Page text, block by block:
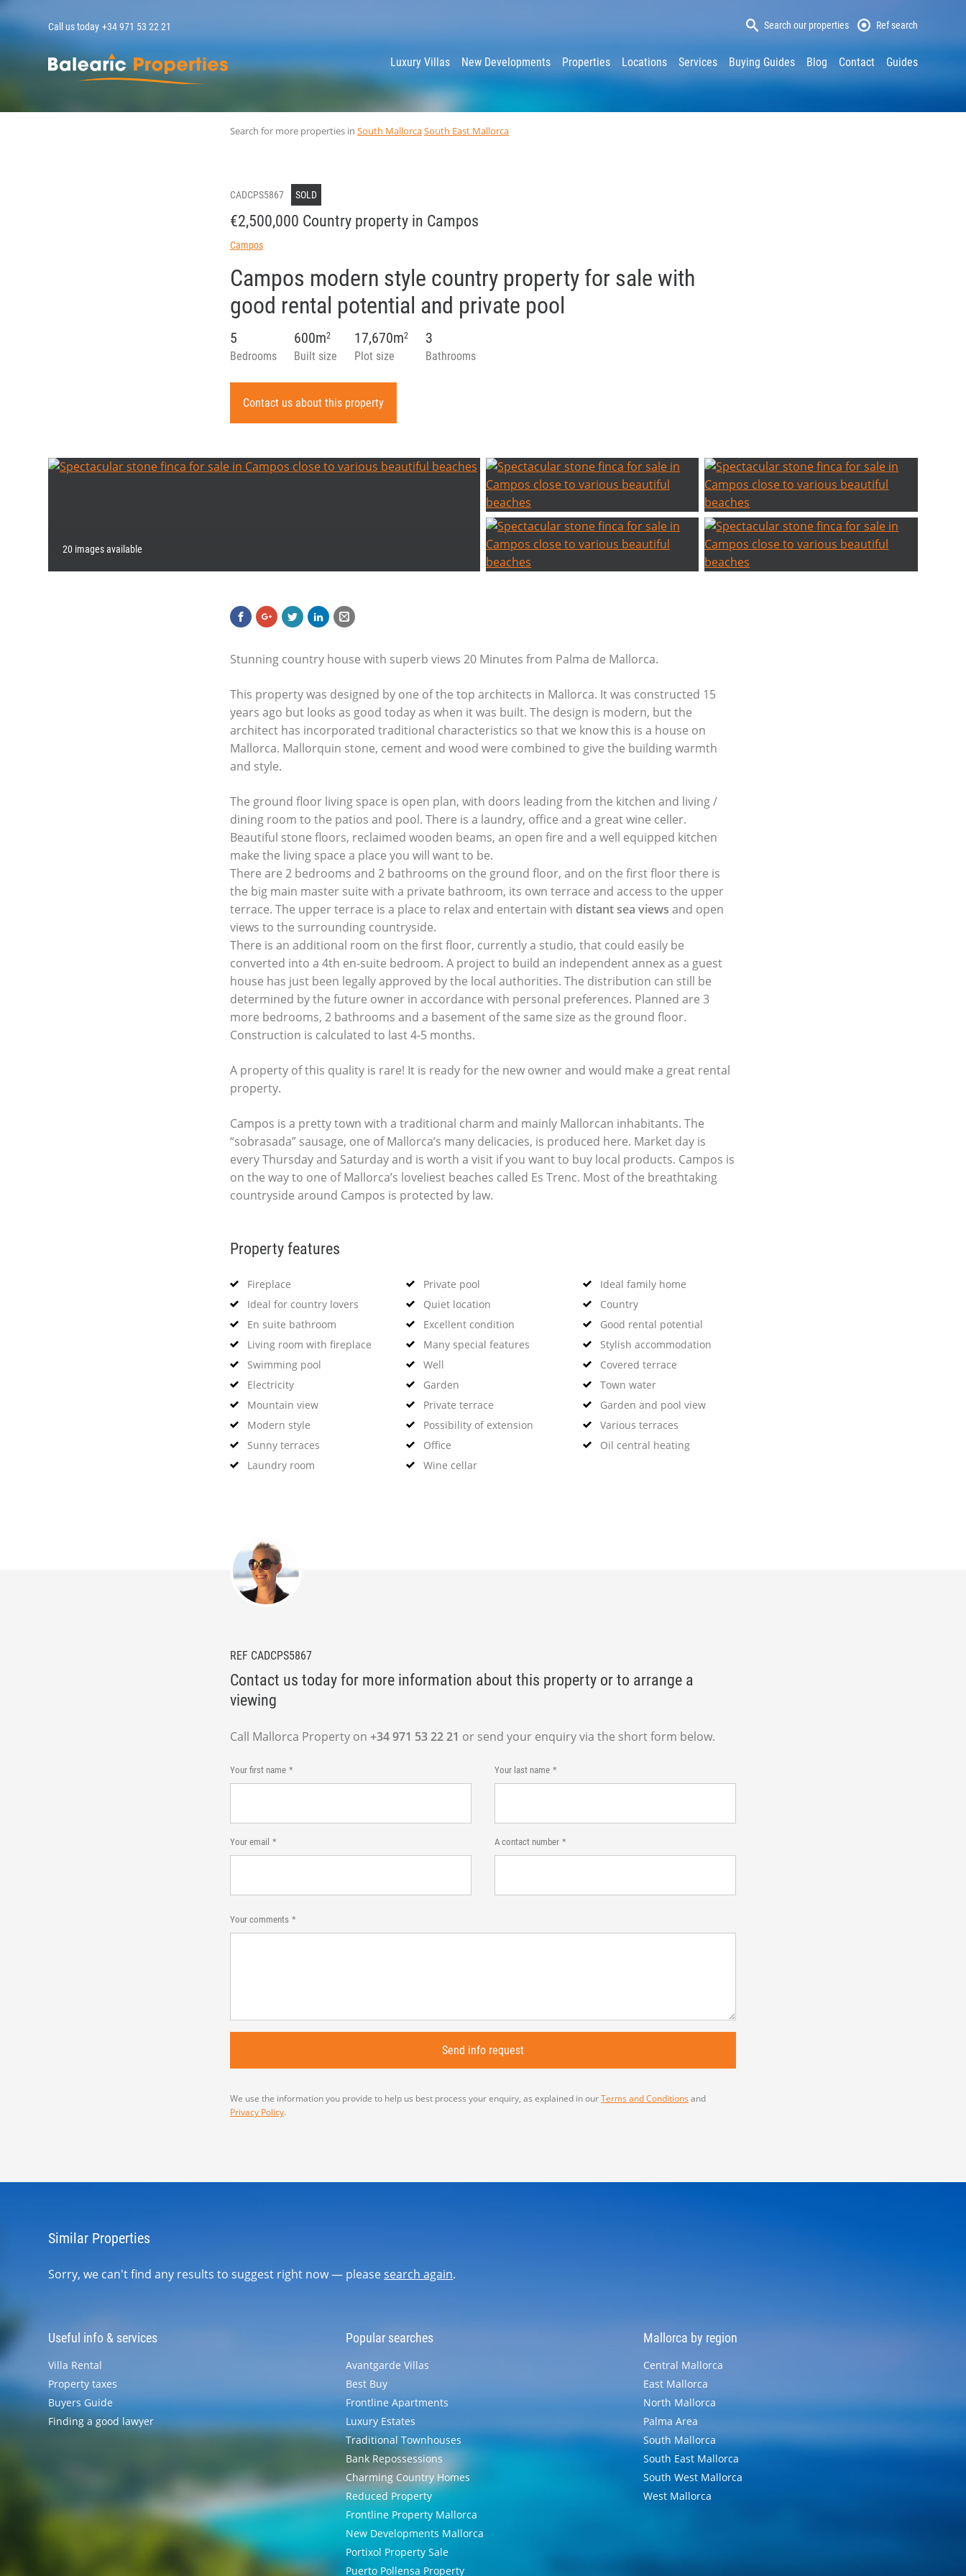
Call us today +34 971 53 22 21 Search our properties Ref search
MallorcaProperty Luxury Villas New Developments Properties Locations Services Buying Guides Blog Contact Guides
Search for more properties in South MallorcaSouth East Mallorca
CADCPS5867 SOLD
€2,500,000 Country property in Campos
Campos
Campos modern style country property for sale with
good rental potential and private pool
Bedrooms
5
Built size
600m2
Plot size
17,670m2
Bathrooms
3
Contact us about this property
20 images available
Stunning country house with superb views 20 Minutes from Palma de Mallorca.
This property was designed by one of the top architects in Mallorca. It was constructed 15
years ago but looks as good today as when it was built. The design is modern, but the
architect has incorporated traditional characteristics so that we know this is a house on
Mallorca. Mallorquin stone, cement and wood were combined to give the building warmth
and style.
The ground floor living space is open plan, with doors leading from the kitchen and living /
dining room to the patios and pool. There is a laundry, office and a great wine celler.
Beautiful stone floors, reclaimed wooden beams, an open fire and a well equipped kitchen
make the living space a place you will want to be.
There are 2 bedrooms and 2 bathrooms on the ground floor, and on the first floor there is
the big main master suite with a private bathroom, its own terrace and access to the upper
terrace. The upper terrace is a place to relax and entertain with distant sea views and open
views to the surrounding countryside.
There is an additional room on the first floor, currently a studio, that could easily be
converted into a 4th en-suite bedroom. A project to build an independent annex as a guest
house has just been legally approved by the local authorities. The distribution can still be
determined by the future owner in accordance with personal preferences. Planned are 3
more bedrooms, 2 bathrooms and a basement of the same size as the ground floor.
Construction is calculated to last 4-5 months.
A property of this quality is rare! It is ready for the new owner and would make a great rental
property.
Campos is a pretty town with a traditional charm and mainly Mallorcan inhabitants. The
“sobrasada” sausage, one of Mallorca’s many delicacies, is produced here. Market day is
every Thursday and Saturday and is worth a visit if you want to buy local products. Campos is
on the way to one of Mallorca’s loveliest beaches called Es Trenc. Most of the breathtaking
countryside around Campos is protected by law.
Property features
Fireplace Private pool
Ideal family home
Ideal for country lovers
Quiet location
Country
En suite bathroom
Excellent condition
Good rental potential
Living room with fireplace
Many special features
Stylish accommodation
Swimming pool
Well
Covered terrace
Electricity
Garden
Town water
Mountain view
Private terrace
Garden and pool view
Modern style
Possibility of extension
Various terraces
Sunny terraces
Office
Oil central heating
Laundry room
Wine cellar
REF CADCPS5867
Contact us today for more information about this property or to arrange a
viewing
Call Mallorca Property on +34 971 53 22 21 or send your enquiry via the short form below.
Your first name Your last name
Your email A contact number
Your comments
We use the information you provide to help us best process your enquiry, as explained in ourTerms and Conditions and
Privacy Policy.
Similar Properties
Sorry, we can't find any results to suggest right now — pleasesearch again.
Useful info & services
Villa Rental
Property taxes
Buyers Guide
Finding a good lawyer
Popular searches
Avantgarde Villas
Best Buy
Frontline Apartments
Luxury Estates
Traditional Townhouses
Bank Repossessions
Charming Country Homes
Reduced Property
Frontline Property Mallorca
New Developments Mallorca
Portixol Property Sale
Puerto Pollensa Property
Mallorca by region
Central Mallorca
East Mallorca
North Mallorca
Palma Area
South Mallorca
South East Mallorca
South West Mallorca
West Mallorca